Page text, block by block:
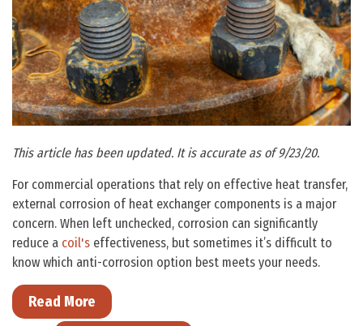
This article has been updated. It is accurate as of 9/23/20.
For commercial operations that rely on effective heat transfer,
external corrosion of heat exchanger components is a major
concern. When left unchecked, corrosion can significantly
reduce a coil's effectiveness, but sometimes it’s difficult to
know which anti-corrosion option best meets your needs.
Read More